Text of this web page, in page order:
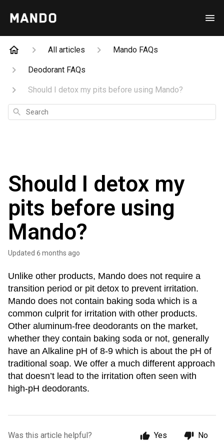
All articles Mando FAQs
Deodorant FAQs
Should I detox my pits before using Mando?
Search
Should I detox my
pits before using
Mando?
Updated 6 months ago
Unlike other products, Mando does not require a
transition period or pit detox to prevent irritation.
Mando does not contain baking soda which is a
common culprit for irritation with other products.
Other aluminum-free deodorants on the market,
whether they contain baking soda or not, generally
have an Alkaline pH of 8-9 which is about the pH of
traditional soap. We offer a much different approach
that doesn’t lead to the irritation often seen with
high-pH deodorants.
Was this article helpful? Yes No